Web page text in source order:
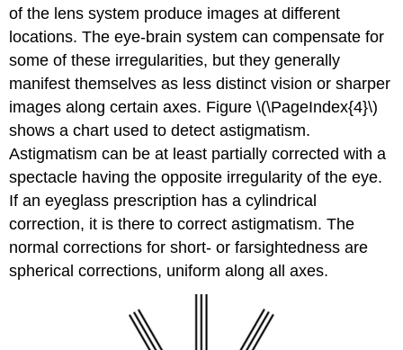
of the lens system produce images at different
locations. The eye-brain system can compensate for
some of these irregularities, but they generally
manifest themselves as less distinct vision or sharper
images along certain axes. Figure \(\PageIndex{4}\)
shows a chart used to detect astigmatism.
Astigmatism can be at least partially corrected with a
spectacle having the opposite irregularity of the eye.
If an eyeglass prescription has a cylindrical
correction, it is there to correct astigmatism. The
normal corrections for short- or farsightedness are
spherical corrections, uniform along all axes.